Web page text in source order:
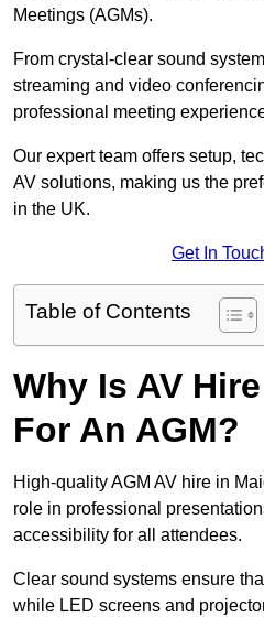
Meetings (AGMs).
From crystal-clear sound
streaming and video
professional meeting
Our expert team offers setup,
AV solutions, making us the
in the UK.
Get In
Table of Contents
Why Is AV
For An AGM?
High-quality AGM AV hire in
role in professional
accessibility for all attendees.
Clear sound systems ensure
while LED screens and